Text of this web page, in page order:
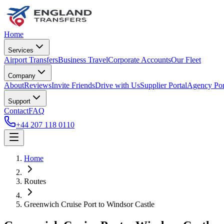
Home
Services
Airport TransfersBusiness TravelCorporate AccountsOur Fleet
Company
AboutReviewsInvite FriendsDrive with UsSupplier PortalAgency
Support
ContactFAQ
+44 207 118 0110
Home
Routes
Greenwich Cruise Port to Windsor Castle